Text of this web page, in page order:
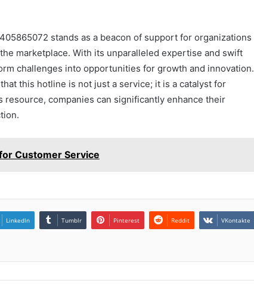
stands as a beacon of support for organizations
marketplace. With its unparalleled expertise and swift
challenges into opportunities for growth and innovation.
this hotline is not just a service; it is a catalyst for
companies can significantly enhance their
Customer Service
LinkedIn Tumblr Pinterest Reddit VKontakte